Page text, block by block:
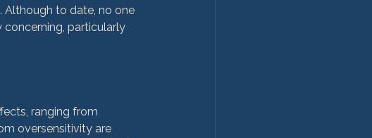
Although to date, no one
concerning, particularly
ranging from
oversensitivity are